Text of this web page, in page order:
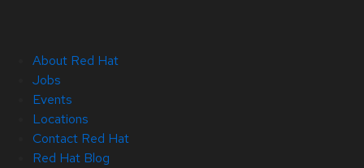
About Red Hat
Jobs
Events
Locations
Contact Red Hat
Red Hat Blog